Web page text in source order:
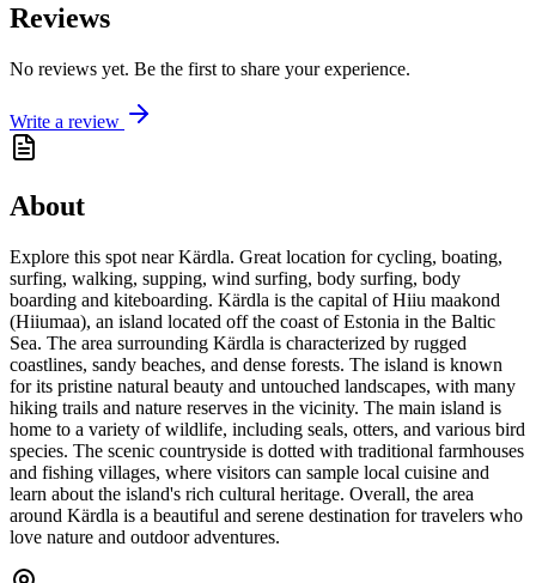
Reviews
No reviews yet. Be the first to share your experience.
Write a review
About
Explore this spot near Kärdla. Great location for cycling, boating,
surfing, walking, supping, wind surfing, body surfing, body
boarding and kiteboarding. Kärdla is the capital of Hiiu maakond
(Hiiumaa), an island located off the coast of Estonia in the Baltic
Sea. The area surrounding Kärdla is characterized by rugged
coastlines, sandy beaches, and dense forests. The island is known
for its pristine natural beauty and untouched landscapes, with many
hiking trails and nature reserves in the vicinity. The main island is
home to a variety of wildlife, including seals, otters, and various bird
species. The scenic countryside is dotted with traditional farmhouses
and fishing villages, where visitors can sample local cuisine and
learn about the island's rich cultural heritage. Overall, the area
around Kärdla is a beautiful and serene destination for travelers who
love nature and outdoor adventures.